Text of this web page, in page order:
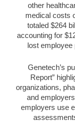
other
medical costs
totaled $264
accounting for
lost employee
Genetech’s
Report”
organizations,
and
employers use